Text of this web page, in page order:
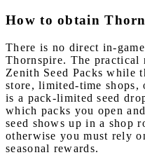
How to obtain
There is no direct in-
Thornspire. The practical
Zenith Seed Packs while
store, limited-time shops,
is a pack-limited seed
which packs you open
seed shows up in a shop
otherwise you must rely
seasonal rewards.